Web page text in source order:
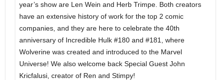
year’s show are Len Wein and Herb Trimpe. Both creators
have an extensive history of work for the top 2 comic
companies, and they are here to celebrate the 40th
anniversary of Incredible Hulk #180 and #181, where
Wolverine was created and introduced to the Marvel
Universe! We also welcome back Special Guest John
Kricfalusi, creator of Ren and Stimpy!